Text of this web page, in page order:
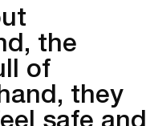
the
of
they
safe and